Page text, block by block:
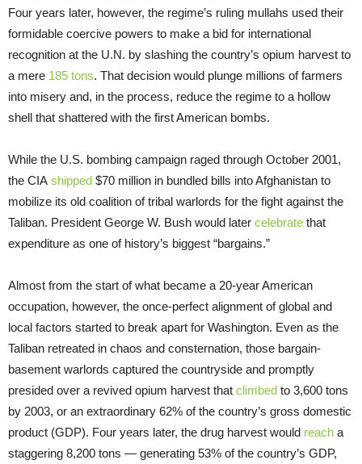
Four years later, however, the regime’s ruling mullahs used their
formidable coercive powers to make a bid for international
recognition at the U.N. by slashing the country’s opium harvest to
a mere 185 tons. That decision would plunge millions of farmers
into misery and, in the process, reduce the regime to a hollow
shell that shattered with the first American bombs.
While the U.S. bombing campaign raged through October 2001,
the CIA shipped $70 million in bundled bills into Afghanistan to
mobilize its old coalition of tribal warlords for the fight against the
Taliban. President George W. Bush would later celebrate that
expenditure as one of history’s biggest “bargains.”
Almost from the start of what became a 20-year American
occupation, however, the once-perfect alignment of global and
local factors started to break apart for Washington. Even as the
Taliban retreated in chaos and consternation, those bargain-
basement warlords captured the countryside and promptly
presided over a revived opium harvest that climbed to 3,600 tons
by 2003, or an extraordinary 62% of the country’s gross domestic
product (GDP). Four years later, the drug harvest would reach a
staggering 8,200 tons — generating 53% of the country’s GDP,